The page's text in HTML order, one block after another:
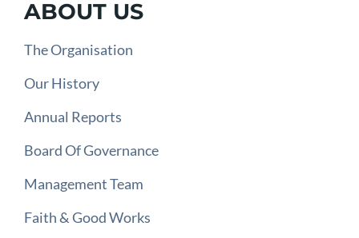
ABOUT US
The Organisation
Our History
Annual Reports
Board Of Governance
Management Team
Faith & Good Works